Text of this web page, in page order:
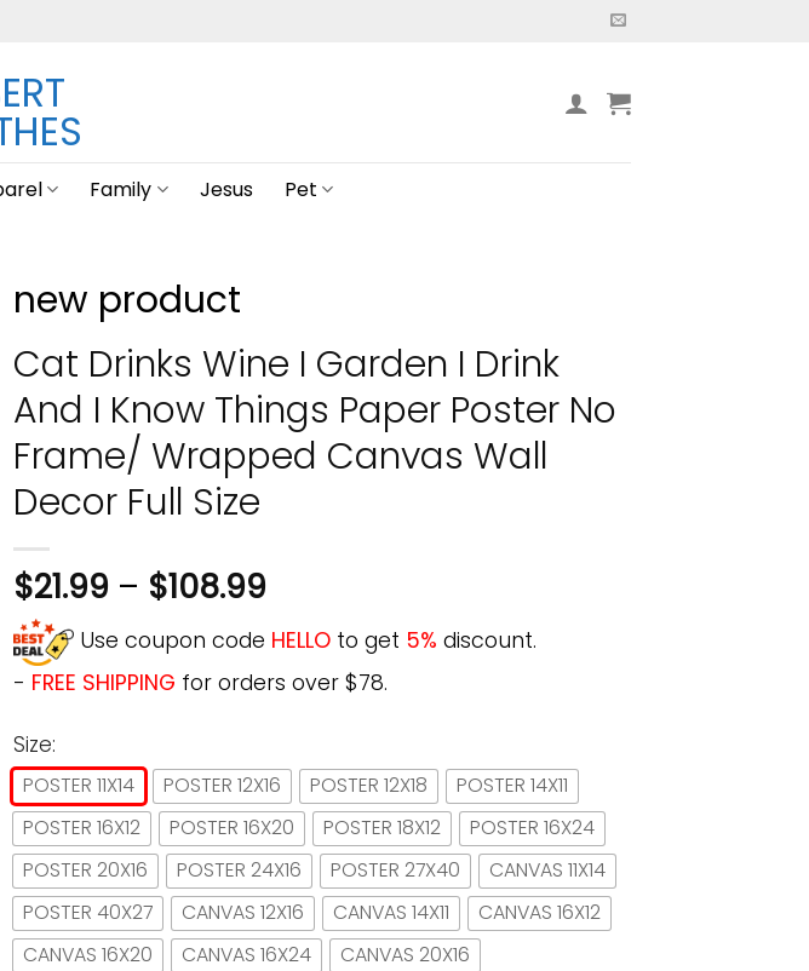
Family Jesus Pet
new product
Cat Drinks Wine I Garden I Drink
And I Know Things Paper Poster No
Frame/ Wrapped Canvas Wall
Decor Full Size
$21.99 – $108.99
Use coupon code HELLO to get 5% discount.
- FREE SHIPPING for orders over $78.
Size:
POSTER 11X14 POSTER 12X16 POSTER 12X18
POSTER 14X11
POSTER 16X12
POSTER 16X20 POSTER 18X12
POSTER 16X24
POSTER 20X16
POSTER 24X16 POSTER 27X40
CANVAS 11X14
POSTER 40X27
CANVAS 12X16 CANVAS 14X11
CANVAS 16X12
CANVAS 16X20
CANVAS 16X24
CANVAS 20X16